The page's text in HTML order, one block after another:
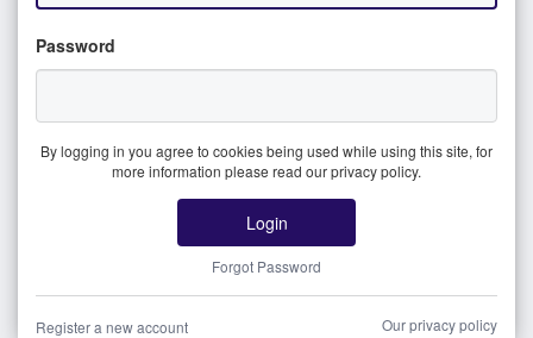
Password
By logging in you agree to cookies being used while using this site, for
more information please read our privacy policy.
Login
Forgot Password
Register a new account Our privacy policy